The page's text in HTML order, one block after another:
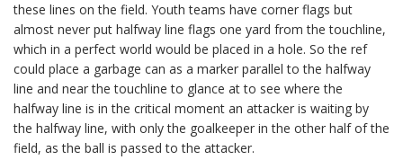
these lines on the field. Youth teams have corner flags but
almost never put halfway line flags one yard from the touchline,
which in a perfect world would be placed in a hole. So the ref
could place a garbage can as a marker parallel to the halfway
line and near the touchline to glance at to see where the
halfway line is in the critical moment an attacker is waiting by
the halfway line, with only the goalkeeper in the other half of the
field, as the ball is passed to the attacker.